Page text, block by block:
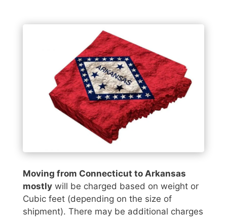
Moving from Connecticut to Arkansas
mostly will be charged based on weight or
Cubic feet (depending on the size of
shipment). There may be additional charges